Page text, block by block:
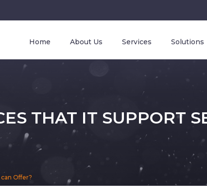
Home About Us Services Solutions
THAT IT SUPPORT
Offer?